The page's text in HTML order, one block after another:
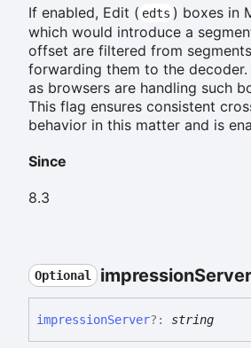
If enabled, Edit ( edts ) boxes in
which would introduce a
offset are filtered from
forwarding them to the decoder.
as browsers are handling such
This flag ensures consistent
behavior in this matter and is
Since
8.3
Optional impressionServer
impressionServer?: string